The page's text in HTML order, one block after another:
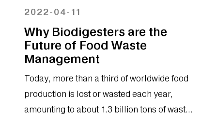
2022-04-11
Why Biodigesters are the
Future of Food Waste
Management
Today, more than a third of worldwide food
production is lost or wasted each year,
amounting to about 1.3 billion tons of waste